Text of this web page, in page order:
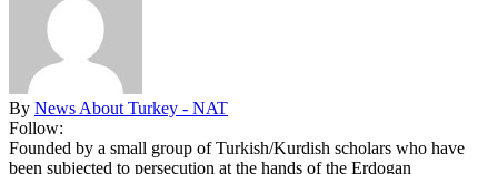
By News About Turkey - NAT
Follow:
Founded by a small group of Turkish/Kurdish scholars who have
been subjected to persecution at the hands of the Erdogan